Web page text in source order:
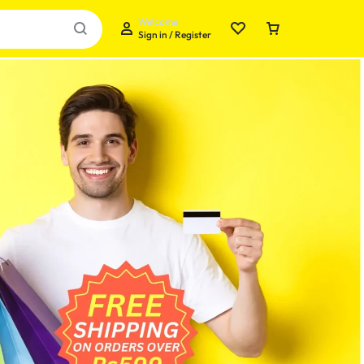
Welcome
Sign in / Register
Your bag is empty
Don't miss out on great deals! Start shopping or
Sign in to view products added.
Shop What's New
Sign in